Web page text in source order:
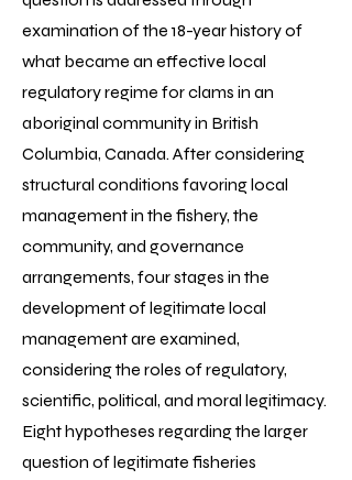
examination of the 18-year history of
what became an effective local
regulatory regime for clams in an
aboriginal community in British
Columbia, Canada. After considering
structural conditions favoring local
management in the fishery, the
community, and governance
arrangements, four stages in the
development of legitimate local
management are examined,
considering the roles of regulatory,
scientific, political, and moral legitimacy.
Eight hypotheses regarding the larger
question of legitimate fisheries